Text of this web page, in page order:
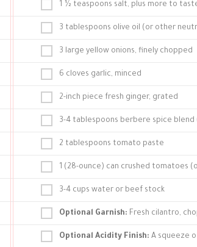
1 ½ teaspoons salt, plus more to
3 tablespoons olive oil (or other
3 large yellow onions, finely chopped
6 cloves garlic, minced
2-inch piece fresh ginger, grated
3-4 tablespoons berbere spice
2 tablespoons tomato paste
1 (28-ounce) can crushed tomatoes
3-4 cups water or beef stock
Optional Garnish: Fresh cilantro,
Optional Acidity Finish: A squeeze